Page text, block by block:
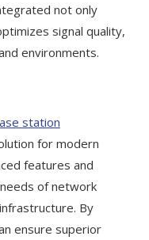
not only
signal quality,
environments.
station
for modern
features and
of network
By
ensure superior